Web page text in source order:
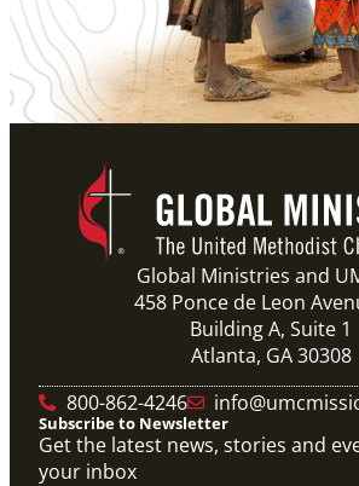
Global Ministries and
458 Ponce de Leon
Building A, Suite 1
Atlanta, GA 30308
800-862-4246
Subscribe to Newsletter
Get the latest news, stories and
your inbox